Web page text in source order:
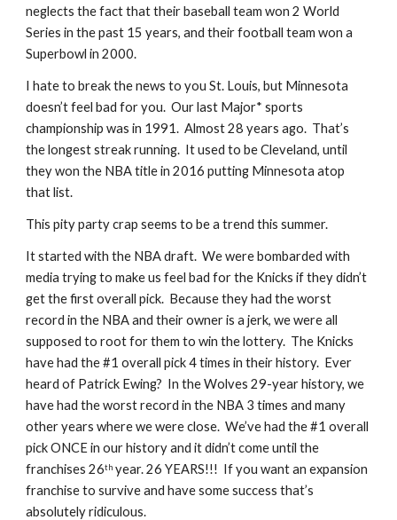
neglects the fact that their baseball team won 2 World
Series in the past 15 years, and their football team won a
Superbowl in 2000.
I hate to break the news to you St. Louis, but Minnesota
doesn’t feel bad for you.  Our last Major* sports
championship was in 1991.  Almost 28 years ago.  That’s
the longest streak running.  It used to be Cleveland, until
they won the NBA title in 2016 putting Minnesota atop
that list.
This pity party crap seems to be a trend this summer.
It started with the NBA draft.  We were bombarded with
media trying to make us feel bad for the Knicks if they didn’t
get the first overall pick.  Because they had the worst
record in the NBA and their owner is a jerk, we were all
supposed to root for them to win the lottery.  The Knicks
have had the #1 overall pick 4 times in their history.  Ever
heard of Patrick Ewing?  In the Wolves 29-year history, we
have had the worst record in the NBA 3 times and many
other years where we were close.  We’ve had the #1 overall
pick ONCE in our history and it didn’t come until the
franchises 26th year. 26 YEARS!!!  If you want an expansion
franchise to survive and have some success that’s
absolutely ridiculous.